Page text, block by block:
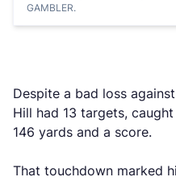
GAMBLER.
Despite a bad loss
Hill had 13 targets,
146 yards and a score.
That touchdown marked